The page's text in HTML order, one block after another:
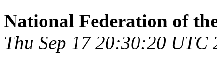
National Federation of
Thu Sep 17 20:30:20 UTC